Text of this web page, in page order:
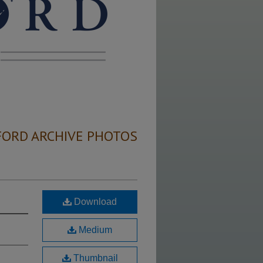
ARCHIVE PHOTOS
Download
Medium
Thumbnail